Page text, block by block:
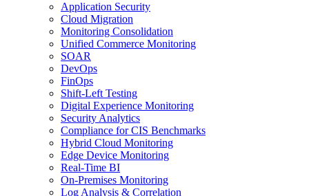
Application Security
Cloud Migration
Monitoring Consolidation
Unified Commerce Monitoring
SOAR
DevOps
FinOps
Shift-Left Testing
Digital Experience Monitoring
Security Analytics
Compliance for CIS Benchmarks
Hybrid Cloud Monitoring
Edge Device Monitoring
Real-Time BI
On-Premises Monitoring
Log Analysis & Correlation